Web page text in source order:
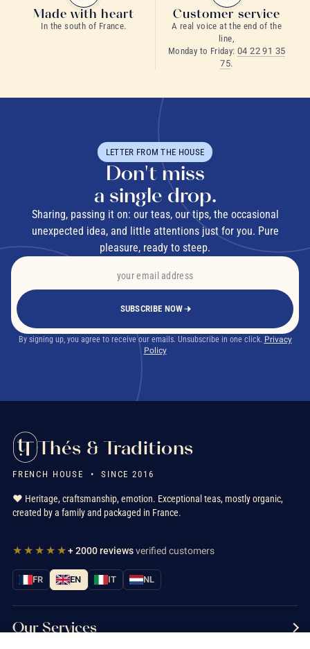
Made with heart
In the south of France.
Customer service
A real voice at the end of the
line,
Monday to Friday: 04 22 91 35
75.
LETTER FROM THE HOUSE
Don't miss
a single drop.
Sharing, passing it on: our teas, our tips, the occasional
unexpected idea, and little attentions just for you. Pure
pleasure, ready to steep.
SUBSCRIBE NOW
By signing up, you agree to receive our emails. Unsubscribe in one click. Privacy
Policy
Thés & Traditions
FRENCH HOUSE • SINCE 2016
❤️ Heritage, craftsmanship, emotion. Exceptional teas, mostly organic,
created by a family and packaged in France.
★★★★★+ 2000 reviewsverified customers
FR EN IT NL
Our Services